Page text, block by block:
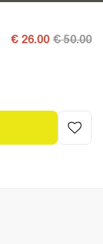
€ 26.00 € 50.00